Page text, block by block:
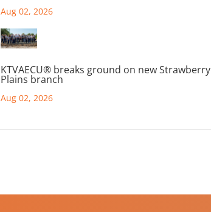
Aug 02, 2026
KTVAECU® breaks ground on new Strawberry
Plains branch
Aug 02, 2026